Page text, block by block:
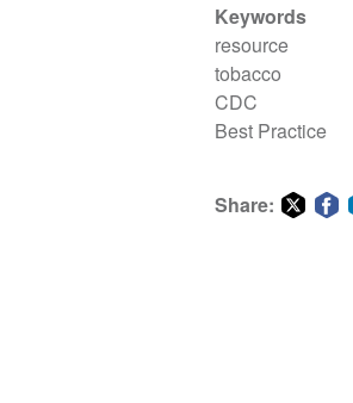
Keywords
resource
tobacco
CDC
Best Practice
Share: